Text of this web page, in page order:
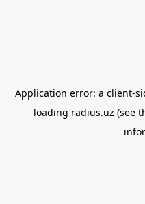
Application error: a client-
loading radius.uz (see